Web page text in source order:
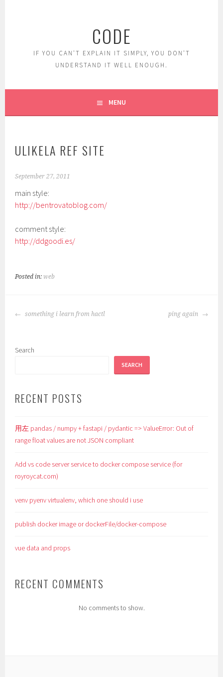
CODE
IF YOU CAN'T EXPLAIN IT SIMPLY, YOU DON'T
UNDERSTAND IT WELL ENOUGH.
MENU
ULIKELA REF SITE
September 27, 2011
main style:
http://bentrovatoblog.com/
comment style:
http://ddgoodi.es/
Posted in:web
POST
something i learn from hactl ping again
Search
SEARCH
RECENT POSTS
用左 pandas / numpy + fastapi / pydantic => ValueError: Out of
range float values are not JSON compliant
Add vs code server service to docker compose service (for
royroycat.com)
venv pyenv virtualenv, which one should i use
publish docker image or dockerFile/docker-compose
vue data and props
RECENT COMMENTS
No comments to show.